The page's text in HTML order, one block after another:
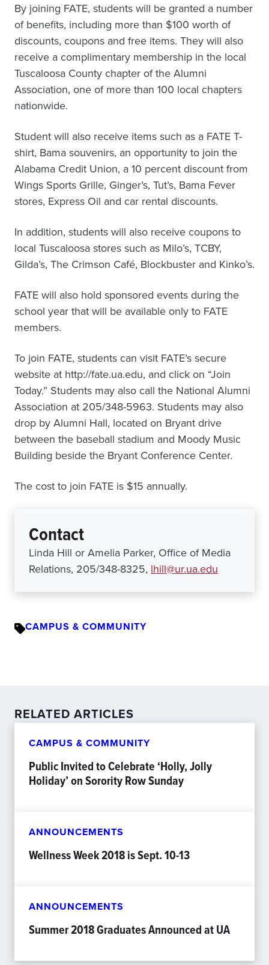
By joining FATE, students will be granted a number
of benefits, including more than $100 worth of
discounts, coupons and free items. They will also
receive a complimentary membership in the local
Tuscaloosa County chapter of the Alumni
Association, one of more than 100 local chapters
nationwide.
Student will also receive items such as a FATE T-
shirt, Bama souvenirs, an opportunity to join the
Alabama Credit Union, a 10 percent discount from
Wings Sports Grille, Ginger’s, Tut’s, Bama Fever
stores, Express Oil and car rental discounts.
In addition, students will also receive coupons to
local Tuscaloosa stores such as Milo’s, TCBY,
Gilda’s, The Crimson Café, Blockbuster and Kinko’s.
FATE will also hold sponsored events during the
school year that will be available only to FATE
members.
To join FATE, students can visit FATE’s secure
website at http://fate.ua.edu, and click on “Join
Today.” Students may also call the National Alumni
Association at 205/348-5963. Students may also
drop by Alumni Hall, located on Bryant drive
between the baseball stadium and Moody Music
Building beside the Bryant Conference Center.
The cost to join FATE is $15 annually.
Contact
Linda Hill or Amelia Parker, Office of Media
Relations, 205/348-8325, lhill@ur.ua.edu
CAMPUS & COMMUNITY
RELATED ARTICLES
CAMPUS & COMMUNITY
Public Invited to Celebrate ‘Holly, Jolly
Holiday’ on Sorority Row Sunday
ANNOUNCEMENTS
Wellness Week 2018 is Sept. 10-13
ANNOUNCEMENTS
Summer 2018 Graduates Announced at UA